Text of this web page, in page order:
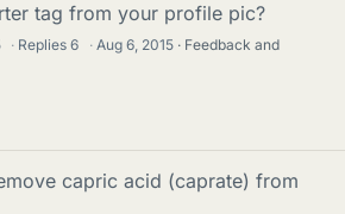
tag from your profile pic?
· Replies6 · Aug 6, 2015
Feedback and
capric acid (caprate) from